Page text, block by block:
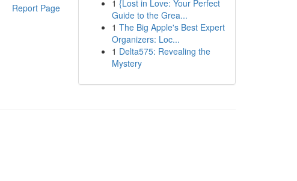
Report Page
1 {Lost in Love: Your Perfect
Guide to the Grea...
1 The Big Apple's Best Expert
Organizers: Loc...
1 Delta575: Revealing the
Mystery